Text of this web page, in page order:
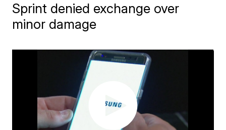
Sprint denied exchange over
minor damage